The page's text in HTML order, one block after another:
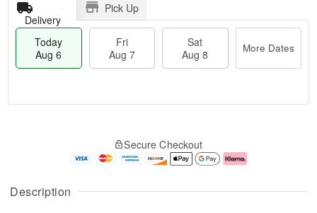
Description
Delivery
Pick Up
Today
Aug 6
Fri
Aug 7
Sat
Aug 8
More Dates
A
u
g
g
e
Secure Checkout